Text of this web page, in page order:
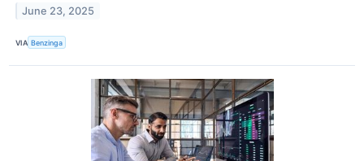
June 23, 2025
VIA Benzinga